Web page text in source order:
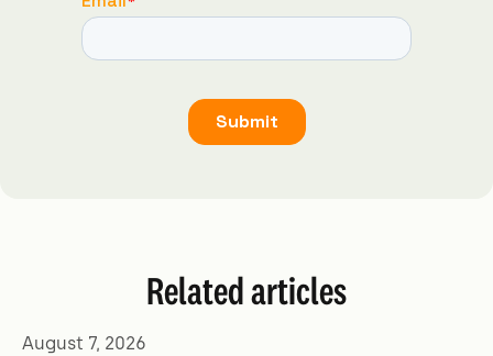
Related articles
August 7, 2026